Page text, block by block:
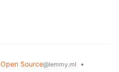
Open Source@lemmy.ml
•